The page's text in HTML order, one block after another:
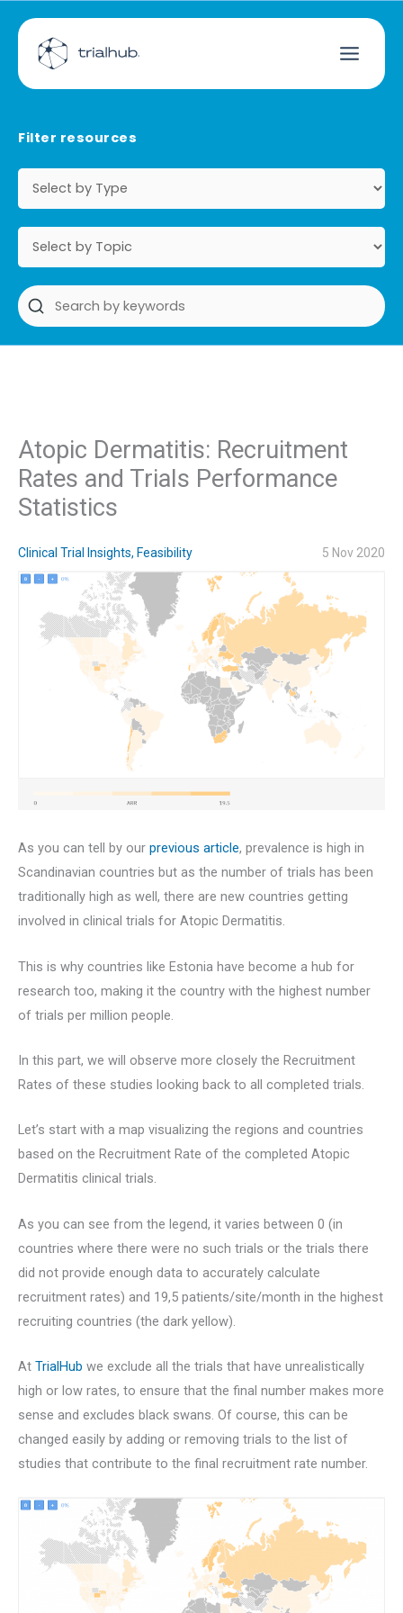
Filter resources
Atopic Dermatitis: Recruitment
Rates and Trials Performance
Statistics
Clinical Trial Insights, Feasibility 5 Nov 2020
As you can tell by our previous article, prevalence is high in
Scandinavian countries but as the number of trials has been
traditionally high as well, there are new countries getting
involved in clinical trials for Atopic Dermatitis.
This is why countries like Estonia have become a hub for
research too, making it the country with the highest number
of trials per million people.
In this part, we will observe more closely the Recruitment
Rates of these studies looking back to all completed trials.
Let’s start with a map visualizing the regions and countries
based on the Recruitment Rate of the completed Atopic
Dermatitis clinical trials.
As you can see from the legend, it varies between 0 (in
countries where there were no such trials or the trials there
did not provide enough data to accurately calculate
recruitment rates) and 19,5 patients/site/month in the highest
recruiting countries (the dark yellow).
At TrialHub we exclude all the trials that have unrealistically
high or low rates, to ensure that the final number makes more
sense and excludes black swans. Of course, this can be
changed easily by adding or removing trials to the list of
studies that contribute to the final recruitment rate number.